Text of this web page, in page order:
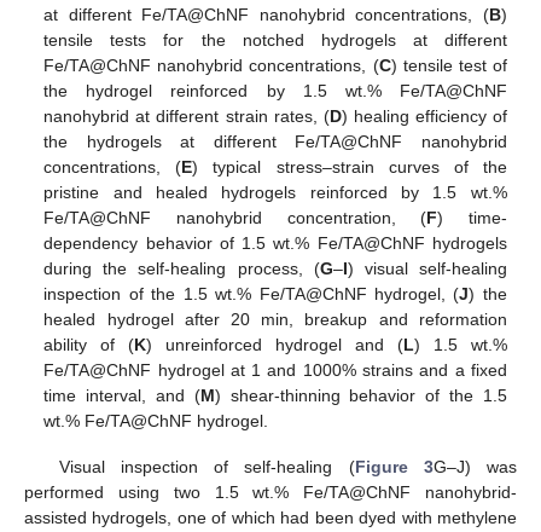
at different Fe/TA@ChNF nanohybrid concentrations, (B)
tensile tests for the notched hydrogels at different
Fe/TA@ChNF nanohybrid concentrations, (C) tensile test of
the hydrogel reinforced by 1.5 wt.% Fe/TA@ChNF
nanohybrid at different strain rates, (D) healing efficiency of
the hydrogels at different Fe/TA@ChNF nanohybrid
concentrations, (E) typical stress–strain curves of the
pristine and healed hydrogels reinforced by 1.5 wt.%
Fe/TA@ChNF nanohybrid concentration, (F) time-
dependency behavior of 1.5 wt.% Fe/TA@ChNF hydrogels
during the self-healing process, (G–I) visual self-healing
inspection of the 1.5 wt.% Fe/TA@ChNF hydrogel, (J) the
healed hydrogel after 20 min, breakup and reformation
ability of (K) unreinforced hydrogel and (L) 1.5 wt.%
Fe/TA@ChNF hydrogel at 1 and 1000% strains and a fixed
time interval, and (M) shear-thinning behavior of the 1.5
wt.% Fe/TA@ChNF hydrogel.
Visual inspection of self-healing (Figure 3G–J) was
performed using two 1.5 wt.% Fe/TA@ChNF nanohybrid-
assisted hydrogels, one of which had been dyed with methylene